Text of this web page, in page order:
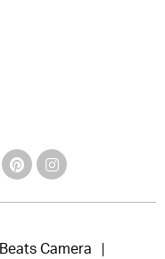
Beats Camera